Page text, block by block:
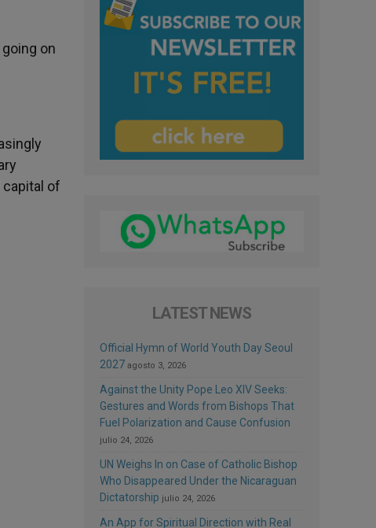
on
of
LATEST NEWS
Official Hymn of World Youth Day Seoul
2027 agosto 3, 2026
Against the Unity Pope Leo XIV Seeks:
Gestures and Words from Bishops That
Fuel Polarization and Cause Confusion
julio 24, 2026
UN Weighs In on Case of Catholic Bishop
Who Disappeared Under the Nicaraguan
Dictatorship julio 24, 2026
An App for Spiritual Direction with Real